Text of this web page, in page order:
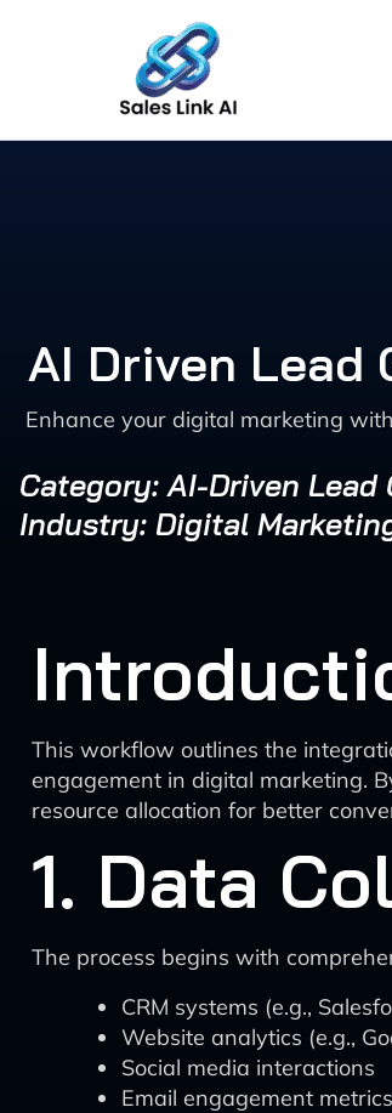
AI Driven
Enhance your digital marketing
Category: AI-Driven
Industry: Digital
This workflow outlines the
engagement in digital marketing.
resource allocation for better
1. Data
The process begins with
CRM systems (e.g.,
Website analytics (e.g.,
Social media interactions
Email engagement metrics